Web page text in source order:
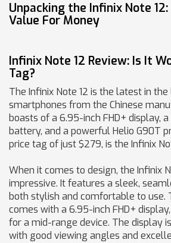
Unpacking the Infinix Note 12:
Value For Money
Infinix Note 12 Review: Is It
Tag?
The Infinix Note 12 is the latest in
smartphones from the Chinese
boasts of a 6.95-inch FHD+ display,
battery, and a powerful Helio G90T
price tag of just $279, is the Infinix
When it comes to design, the Infinix
impressive. It features a sleek,
both stylish and comfortable to use.
comes with a 6.95-inch FHD+
for a mid-range device. The display
with good viewing angles and